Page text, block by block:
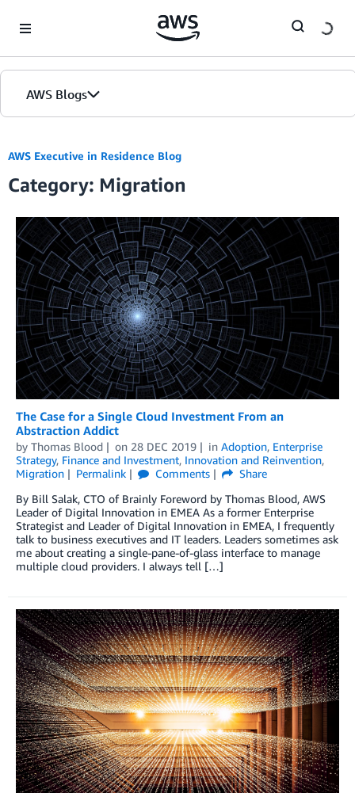
AWS Blogs
AWS Executive in Residence Blog
Category: Migration
The Case for a Single Cloud Investment From an
Abstraction Addict
by Thomas Blood on 28 DEC 2019 in Adoption, Enterprise
Strategy, Finance and Investment, Innovation and Reinvention,
Migration
Permalink Comments
Share
By Bill Salak, CTO of Brainly Foreword by Thomas Blood, AWS
Leader of Digital Innovation in EMEA As a former Enterprise
Strategist and Leader of Digital Innovation in EMEA, I frequently
talk to business executives and IT leaders. Leaders sometimes ask
me about creating a single-pane-of-glass interface to manage
multiple cloud providers. I always tell […]